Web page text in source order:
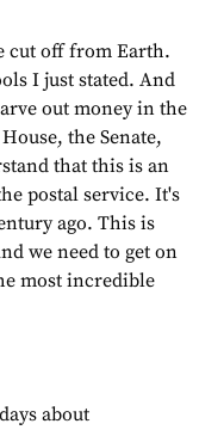
cut off from Earth.
I just stated. And
out money in the
the Senate,
that this is an
postal service. It's
ago. This is
we need to get on
most incredible
about